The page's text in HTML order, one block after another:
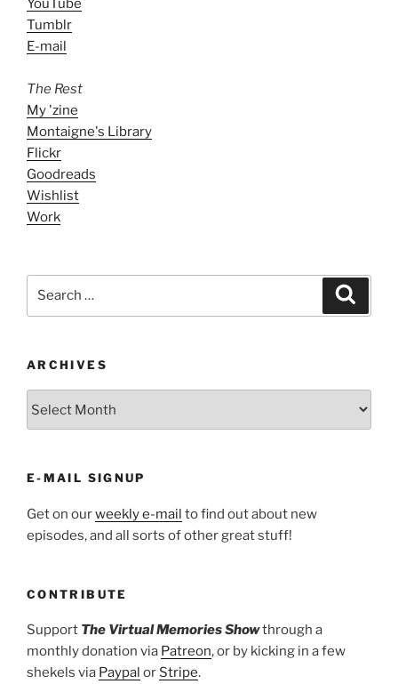
YouTube
Tumblr
E-mail
The Rest
My 'zine
Montaigne's Library
Flickr
Goodreads
Wishlist
Work
ARCHIVES
E-MAIL SIGNUP
Get on ourweekly e-mail to find out about new
episodes, and all sorts of other great stuff!
CONTRIBUTE
Support The Virtual Memories Showthrough a
monthly donation via Patreon, or by kicking in a few
shekels via Paypal or Stripe.